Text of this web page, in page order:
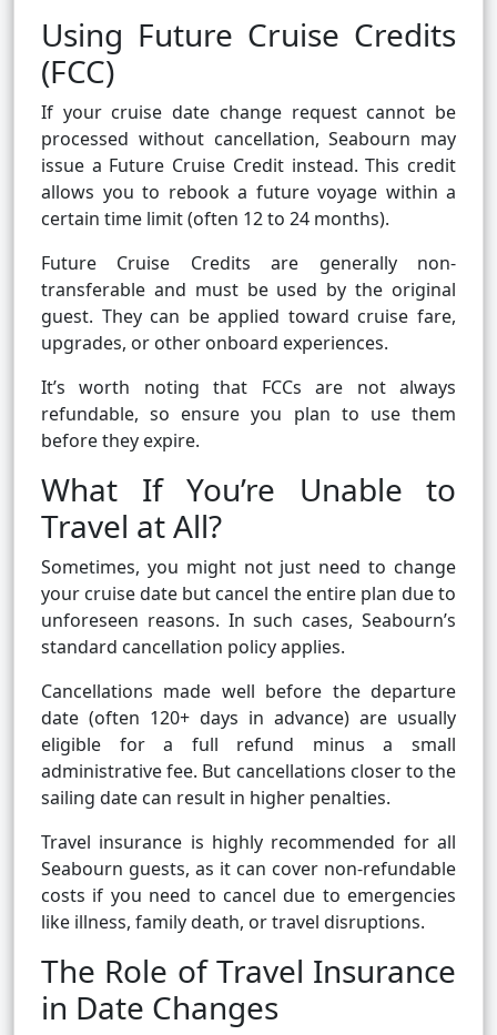
Using Future Cruise Credits
(FCC)
If your cruise date change request cannot be
processed without cancellation, Seabourn may
issue a Future Cruise Credit instead. This credit
allows you to rebook a future voyage within a
certain time limit (often 12 to 24 months).
Future Cruise Credits are generally non-
transferable and must be used by the original
guest. They can be applied toward cruise fare,
upgrades, or other onboard experiences.
It’s worth noting that FCCs are not always
refundable, so ensure you plan to use them
before they expire.
What If You’re Unable to
Travel at All?
Sometimes, you might not just need to change
your cruise date but cancel the entire plan due to
unforeseen reasons. In such cases, Seabourn’s
standard cancellation policy applies.
Cancellations made well before the departure
date (often 120+ days in advance) are usually
eligible for a full refund minus a small
administrative fee. But cancellations closer to the
sailing date can result in higher penalties.
Travel insurance is highly recommended for all
Seabourn guests, as it can cover non-refundable
costs if you need to cancel due to emergencies
like illness, family death, or travel disruptions.
The Role of Travel Insurance
in Date Changes